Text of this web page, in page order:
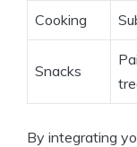
Cooking
Snacks
By integrating